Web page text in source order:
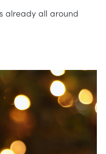
already all around